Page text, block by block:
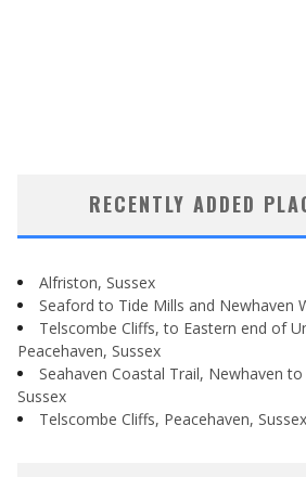
RECENTLY ADDED
Alfriston, Sussex
Seaford to Tide Mills and Newhaven
Telscombe Cliffs, to Eastern end of
Peacehaven, Sussex
Seahaven Coastal Trail, Newhaven
Sussex
Telscombe Cliffs, Peacehaven, Sussex